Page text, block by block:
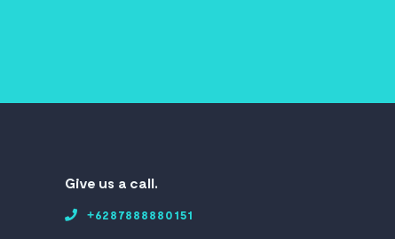
Give us a call.
+6287888880151